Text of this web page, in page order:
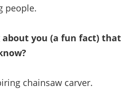
people.
about you (a fun fact) that
chainsaw carver.